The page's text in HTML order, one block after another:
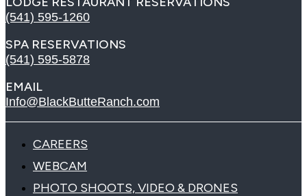
(541) 595-1260
SPA RESERVATIONS
(541) 595-5878
EMAIL
Info@BlackButteRanch.com
CAREERS
WEBCAM
PHOTO SHOOTS, VIDEO & DRONES